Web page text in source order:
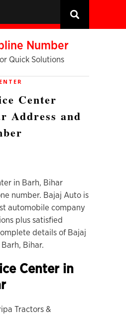
Number
Quick Solutions
Center
Address and
in Barh, Bihar
number. Bajaj Auto is
automobile company
plus satisfied
details of Bajaj
Bihar.
Center in
Tractors &